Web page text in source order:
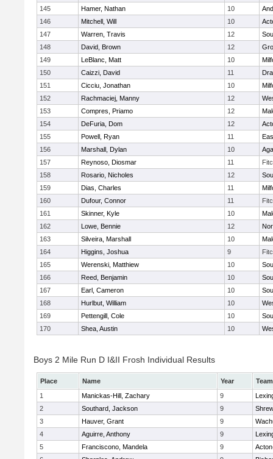
145
Hamer, Nathan 10
146
Mitchell, Will 10
147
Warren, Travis 12
148
David, Brown 12
149
LeBlanc, Matt 10
150
Caizzi, David 11
151
Cicciu, Jonathan 10
152
Rachmaciej, Manny 12
153
Compres, Priamo 12
154
DeFuria, Dom 12
155
Powell, Ryan 11
156
Marshall, Dylan 10
157
Reynoso, Diosmar 11
158
Rosario, Nicholes 12
159
Dias, Charles 11
160
Dufour, Connor 11
161
Skinner, Kyle 10
162
Lowe, Bennie 12
163
Silveira, Marshall 10
164
Higgins, Joshua 9
165
Werenski, Matthiew 10
166
Reed, Benjamin 10
167
Earl, Cameron 10
168
Hurlbut, William 10
169
Pettengill, Cole 10
170
Shea, Austin 10
Boys 2 Mile Run D I&II Frosh Individual Results
Place Name Year
Team
1
Manickas-Hill, Zachary 9
2
Southard, Jackson 9
3
Hauver, Grant 9
4
Aguirre, Anthony 9
5
Franciscono, Mandela 9